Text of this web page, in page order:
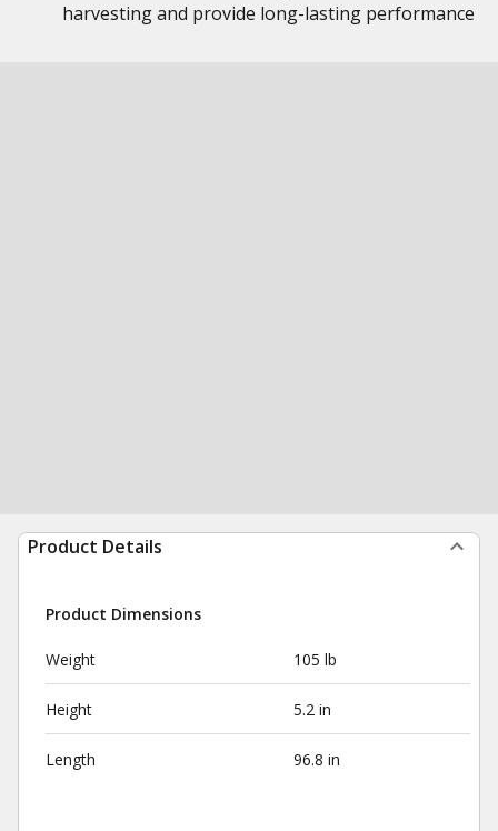
harvesting and provide long-lasting performance
Product Details
Product Dimensions
Weight 105 lb
Height 5.2 in
Length 96.8 in